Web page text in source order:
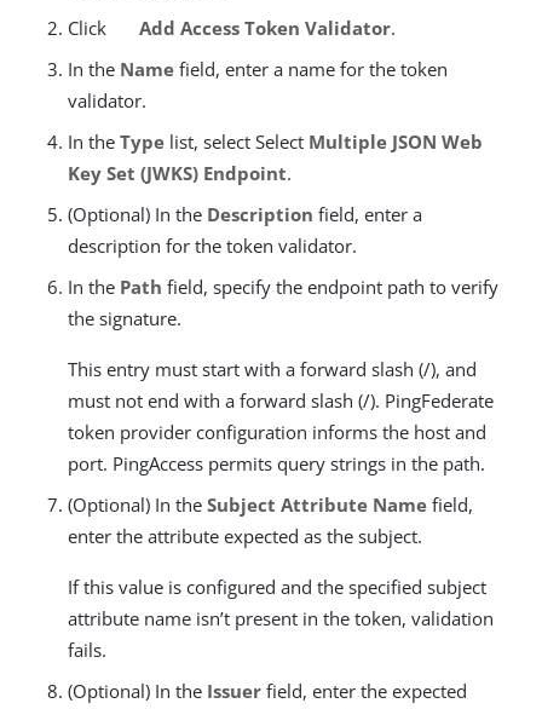
Click
Add Access Token Validator.
In the Name field, enter a name for the token
validator.
In the Type list, select Select Multiple JSON Web
Key Set (JWKS) Endpoint.
(Optional) In the Description field, enter a
description for the token validator.
In the Path field, specify the endpoint path to verify
the signature.
This entry must start with a forward slash (/), and
must not end with a forward slash (/). PingFederate
token provider configuration informs the host and
port. PingAccess permits query strings in the path.
(Optional) In the Subject Attribute Name field,
enter the attribute expected as the subject.
If this value is configured and the specified subject
attribute name isn’t present in the token, validation
fails.
(Optional) In the Issuer field, enter the expected